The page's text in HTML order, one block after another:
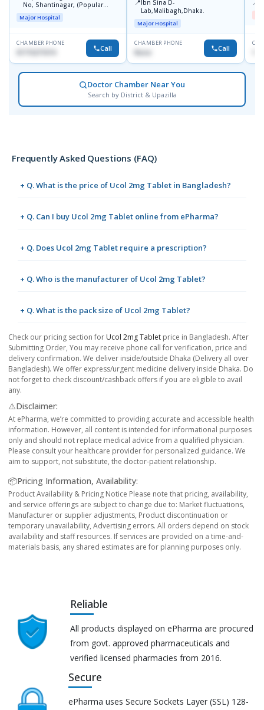
No, Shantinagar, (Popular
Towar),Motijheel,Dhaka
Major Hospital
CHAMBER PHONE
Call
📍 Ibn Sina D-
Lab,Malibagh,Dhaka.
Major Hospital
CHAMBER PHONE
None Call
📍
Doctor Chamber Near You
Search by District & Upazilla
Frequently Asked Questions (FAQ)
+ Q. What is the price of Ucol 2mg Tablet in Bangladesh?
+ Q. Can I buy Ucol 2mg Tablet online from ePharma?
+ Q. Does Ucol 2mg Tablet require a prescription?
+ Q. Who is the manufacturer of Ucol 2mg Tablet?
+ Q. What is the pack size of Ucol 2mg Tablet?
Check our pricing section for Ucol 2mg Tablet price in Bangladesh. After
Submitting Order, You may receive phone call for verification, price and
delivery confirmation. We deliver inside/outside Dhaka (Delivery all over
Bangladesh). We offer express/urgent medicine delivery inside Dhaka. Do
not forget to check discount/cashback offers if you are eligible to avail
any.
⚠️Disclaimer:
At ePharma, we’re committed to providing accurate and accessible health
information. However, all content is intended for informational purposes
only and should not replace medical advice from a qualified physician.
Please consult your healthcare provider for personalized guidance. We
aim to support, not substitute, the doctor-patient relationship.
📦Pricing Information, Availability:
Product Availability & Pricing Notice Please note that pricing, availability,
and service offerings are subject to change due to: Market fluctuations,
Manufacturer or supplier adjustments, Product discontinuation or
temporary unavailability, Advertising errors. All orders depend on stock
availability and staff resources. If services are provided on a time-and-
materials basis, any shared estimates are for planning purposes only.
Reliable
All products displayed on ePharma are procured
from govt. approved pharmaceuticals and
verified licensed pharmacies from 2016.
Secure
ePharma uses Secure Sockets Layer (SSL) 128-